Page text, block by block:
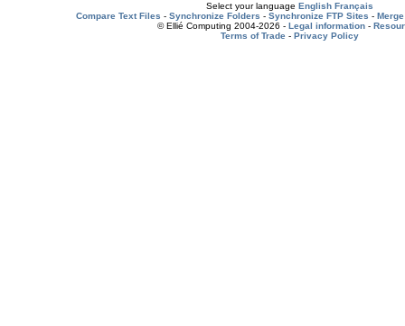
Select your language English Français
Compare Text Files - Synchronize Folders - Synchronize FTP Sites -
© Ellié Computing 2004-2026 - Legal information -
Terms of Trade- Privacy Policy